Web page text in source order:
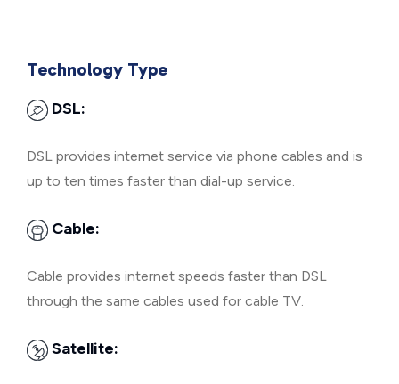
Technology Type
DSL:
DSL provides internet service via phone cables and is
up to ten times faster than dial-up service.
Cable:
Cable provides internet speeds faster than DSL
through the same cables used for cable TV.
Satellite: